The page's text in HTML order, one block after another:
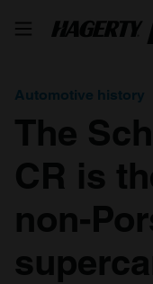
Automotive history
The
CR is
non-